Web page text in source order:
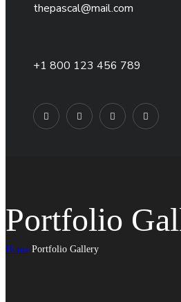
thepascal@mail.com
+1 800 123 456 789
Portfolio
Home Portfolio Gallery